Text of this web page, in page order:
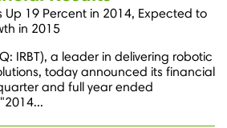
Up 19 Percent in 2014, Expected to
in 2015
IRBT), a leader in delivering robotic
today announced its financial
and full year ended